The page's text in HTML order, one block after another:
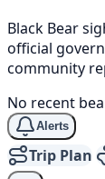
Black Bear
official
community
No recent
Alerts
Trip Plan